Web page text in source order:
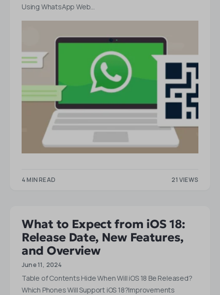
Using WhatsApp Web…
4 MIN READ 21 VIEWS
What to Expect from iOS 18:
Release Date, New Features,
and Overview
June 11, 2024
Table of Contents Hide When Will iOS 18 Be Released?
Which Phones Will Support iOS 18?Improvements